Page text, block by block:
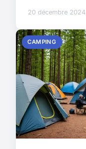
20 décembre 2024
CAMPING